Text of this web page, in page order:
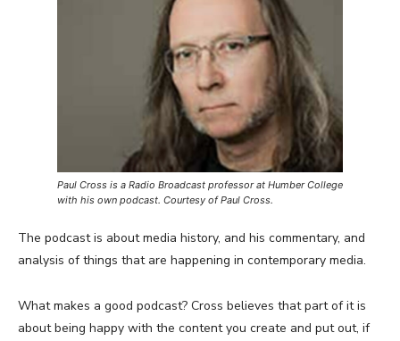
Paul Cross is a Radio Broadcast professor at Humber College
with his own podcast. Courtesy of Paul Cross.
The podcast is about media history, and his commentary, and
analysis of things that are happening in contemporary media.
What makes a good podcast? Cross believes that part of it is
about being happy with the content you create and put out, if